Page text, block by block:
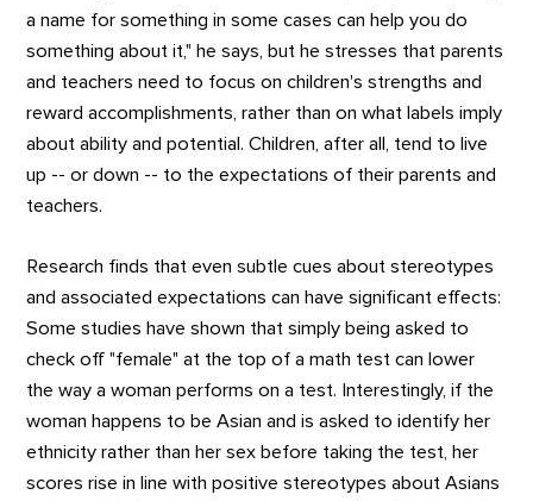
a name for something in some cases can help you do
something about it," he says, but he stresses that parents
and teachers need to focus on children's strengths and
reward accomplishments, rather than on what labels imply
about ability and potential. Children, after all, tend to live
up -- or down -- to the expectations of their parents and
teachers.
Research finds that even subtle cues about stereotypes
and associated expectations can have significant effects:
Some studies have shown that simply being asked to
check off "female" at the top of a math test can lower
the way a woman performs on a test. Interestingly, if the
woman happens to be Asian and is asked to identify her
ethnicity rather than her sex before taking the test, her
scores rise in line with positive stereotypes about Asians